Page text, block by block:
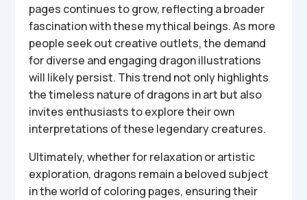
pages continues to grow, reflecting a broader
fascination with these mythical beings. As more
people seek out creative outlets, the demand
for diverse and engaging dragon illustrations
will likely persist. This trend not only highlights
the timeless nature of dragons in art but also
invites enthusiasts to explore their own
interpretations of these legendary creatures.
Ultimately, whether for relaxation or artistic
exploration, dragons remain a beloved subject
in the world of coloring pages, ensuring their